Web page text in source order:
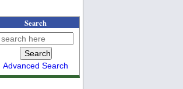
Search
Advanced Search